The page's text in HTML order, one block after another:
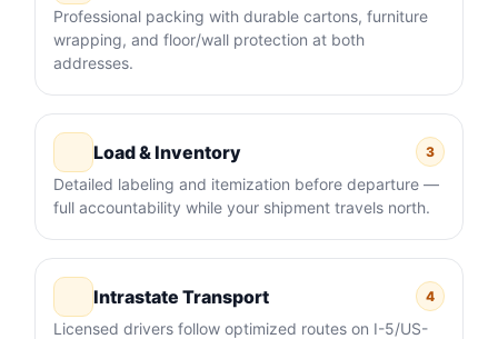
Professional packing with durable cartons, furniture
wrapping, and floor/wall protection at both
addresses.
Load & Inventory 3
Detailed labeling and itemization before departure —
full accountability while your shipment travels north.
Intrastate Transport 4
Licensed drivers follow optimized routes on I-5/US-